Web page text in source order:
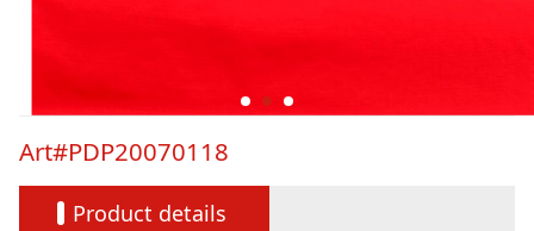
Art#PDP20070118
Product details